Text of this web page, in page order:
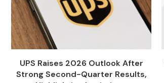
UPS Raises 2026 Outlook After
Strong Second-Quarter Results,